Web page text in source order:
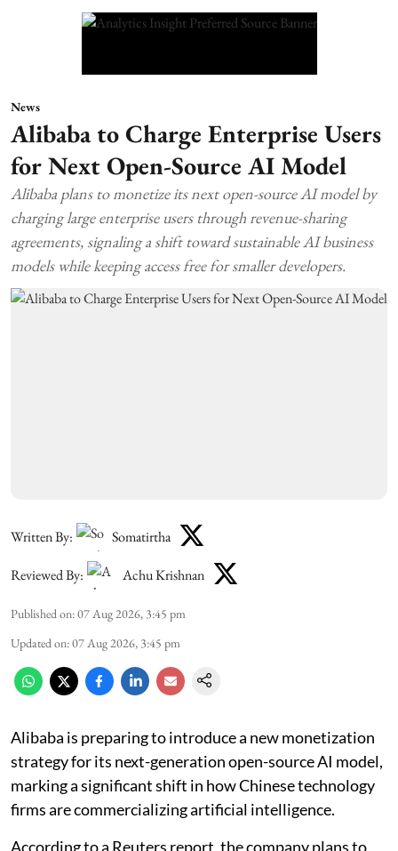
News
Alibaba to Charge Enterprise Users
for Next Open-Source AI Model
Alibaba plans to monetize its next open-source AI model by
charging large enterprise users through revenue-sharing
agreements, signaling a shift toward sustainable AI business
models while keeping access free for smaller developers.
Written By: Somatirtha
Reviewed By: Achu Krishnan
Published on:07 Aug 2026, 3:45 pm
Updated on:07 Aug 2026, 3:45 pm
Alibaba is preparing to introduce a new monetization
strategy for its next-generation open-source AI model,
marking a significant shift in how Chinese technology
firms are commercializing artificial intelligence.
According to a Reuters report, the company plans to